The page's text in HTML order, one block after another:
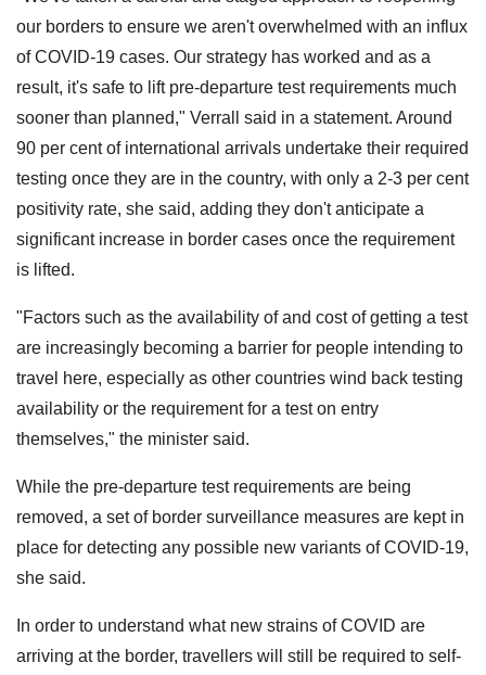
our borders to ensure we aren't overwhelmed with an influx
of COVID-19 cases. Our strategy has worked and as a
result, it's safe to lift pre-departure test requirements much
sooner than planned," Verrall said in a statement. Around
90 per cent of international arrivals undertake their required
testing once they are in the country, with only a 2-3 per cent
positivity rate, she said, adding they don't anticipate a
significant increase in border cases once the requirement
is lifted.
"Factors such as the availability of and cost of getting a test
are increasingly becoming a barrier for people intending to
travel here, especially as other countries wind back testing
availability or the requirement for a test on entry
themselves," the minister said.
While the pre-departure test requirements are being
removed, a set of border surveillance measures are kept in
place for detecting any possible new variants of COVID-19,
she said.
In order to understand what new strains of COVID are
arriving at the border, travellers will still be required to self-